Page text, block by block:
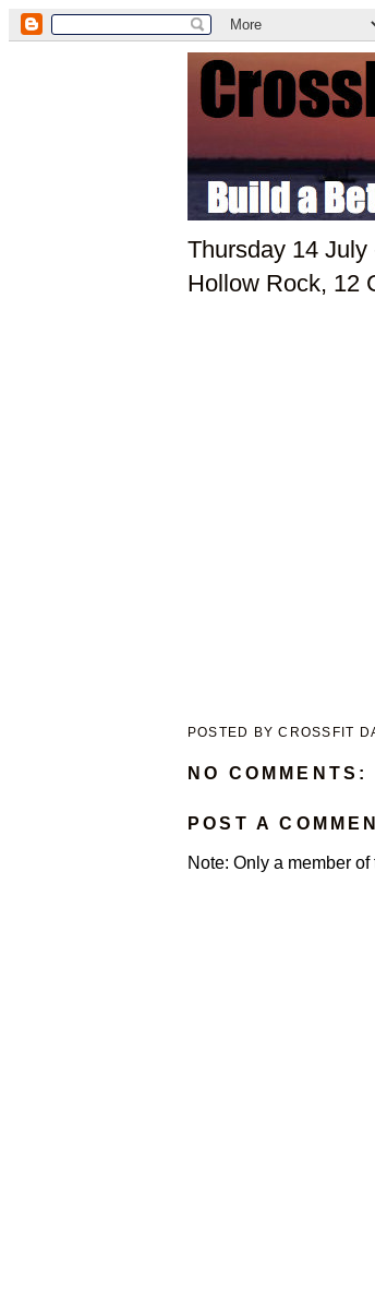
Thursday 14
Hollow Rock, 12
POSTED BYCROSSFIT
NO COMMENTS:
POST A
Note: Only a member